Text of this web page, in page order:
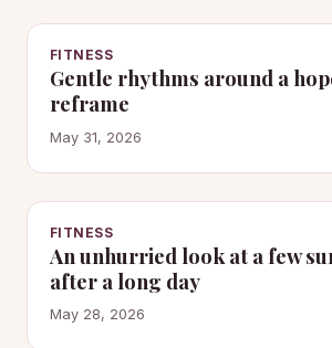
FITNESS
Gentle rhythms around a
reframe
May 31, 2026
FITNESS
An unhurried look at a few
after a long day
May 28, 2026